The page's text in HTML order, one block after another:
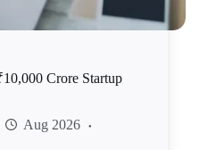
Crore Startup
Aug 2026